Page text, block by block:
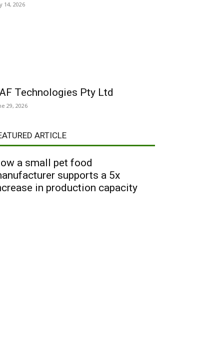
14, 2026
Technologies Pty Ltd
29, 2026
ARTICLE
a small pet food
supports a 5x
in production capacity